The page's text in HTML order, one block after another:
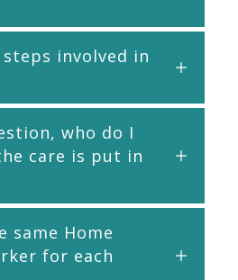
involved in
who do I
care is put in
same Home
for each